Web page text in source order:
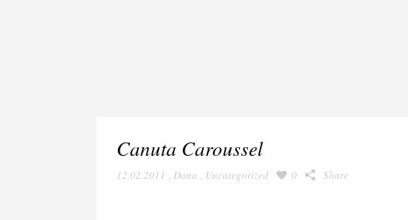
Canuta Caroussel
12.02.2011 , Dana , Uncategorized 0 Share